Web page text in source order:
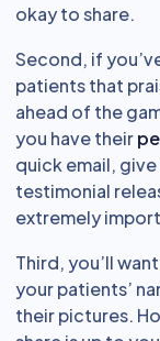
okay to share.
Second, if
patients that
ahead of the
you have their
quick email,
testimonial
extremely
Third, you’ll
your patients’
their pictures.